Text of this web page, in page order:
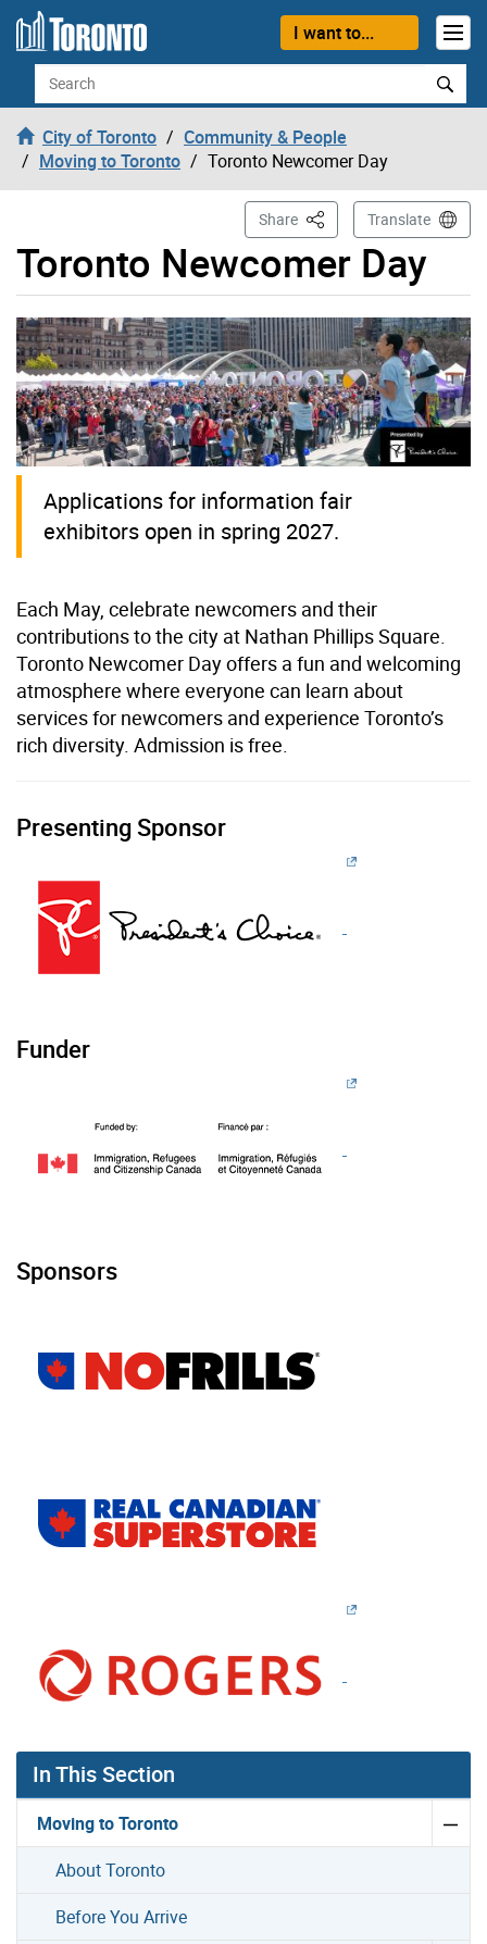
Skip to content
I want to...
Search
City of Toronto
Community & People
Moving to Toronto
Toronto Newcomer Day
Toronto Newcomer Day
Share This PageTranslate
Applications for information fair
exhibitors open in spring 2027.
Each May, celebrate newcomers and their
contributions to the city at Nathan Phillips Square.
Toronto Newcomer Day offers a fun and welcoming
atmosphere where everyone can learn about
services for newcomers and experience Toronto’s
rich diversity. Admission is free.
Presenting Sponsor
Funder
Sponsors
In This Section
Moving to Toronto
About Toronto
Before You Arrive